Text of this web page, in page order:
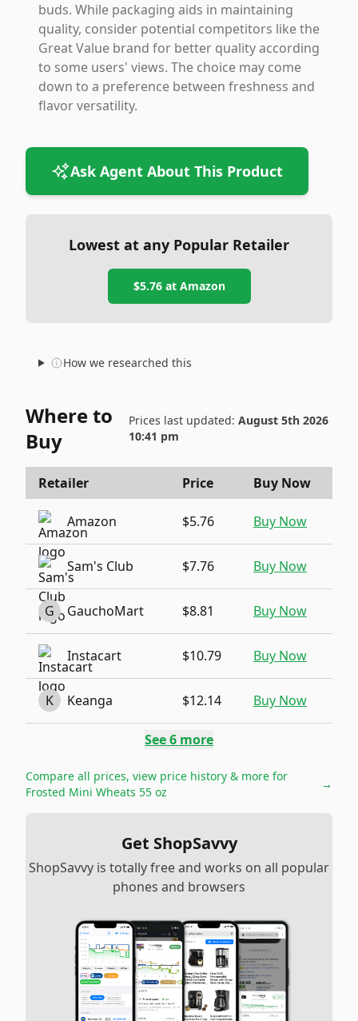
buds. While packaging aids in maintaining
quality, consider potential competitors like the
Great Value brand for better quality according
to some users' views. The choice may come
down to a preference between freshness and
flavor versatility.
Ask Agent About This Product
Lowest at any Popular Retailer
$5.76at Amazon
How we researched this
Where to
Buy
Prices last updated:August 5th 2026
10:41 pm
Retailer Price Buy Now
Amazon $5.76 Buy Now
Sam's Club $7.76 Buy Now
G GauchoMart $8.81 Buy Now
Instacart $10.79 Buy Now
K Keanga $12.14 Buy Now
See6 more
Compare all prices, view price history & more for
Frosted Mini Wheats 55 oz
→
Get ShopSavvy
ShopSavvy is totally free and works on all popular
phones and browsers